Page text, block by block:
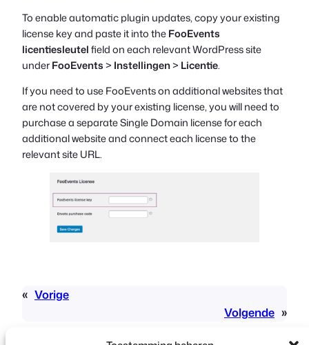
To enable automatic plugin updates, copy your existing
license key and paste it into theFooEvents
licentiesleutelfield on each relevant WordPress site
underFooEvents> Instellingen> Licentie.
If you need to use FooEvents on additional websites that
are not covered by your existing license, you will need to
purchase a separate Single Domain license for each
additional website and connect each license to the
relevant site URL.
« Vorige
Volgende »